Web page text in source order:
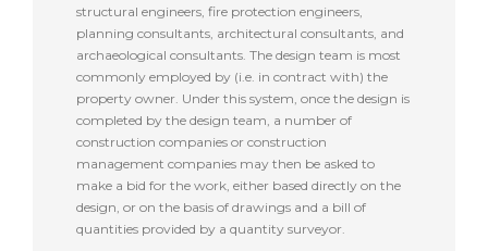
structural engineers, fire protection engineers,
planning consultants, architectural consultants, and
archaeological consultants. The design team is most
commonly employed by (i.e. in contract with) the
property owner. Under this system, once the design is
completed by the design team, a number of
construction companies or construction
management companies may then be asked to
make a bid for the work, either based directly on the
design, or on the basis of drawings and a bill of
quantities provided by a quantity surveyor.